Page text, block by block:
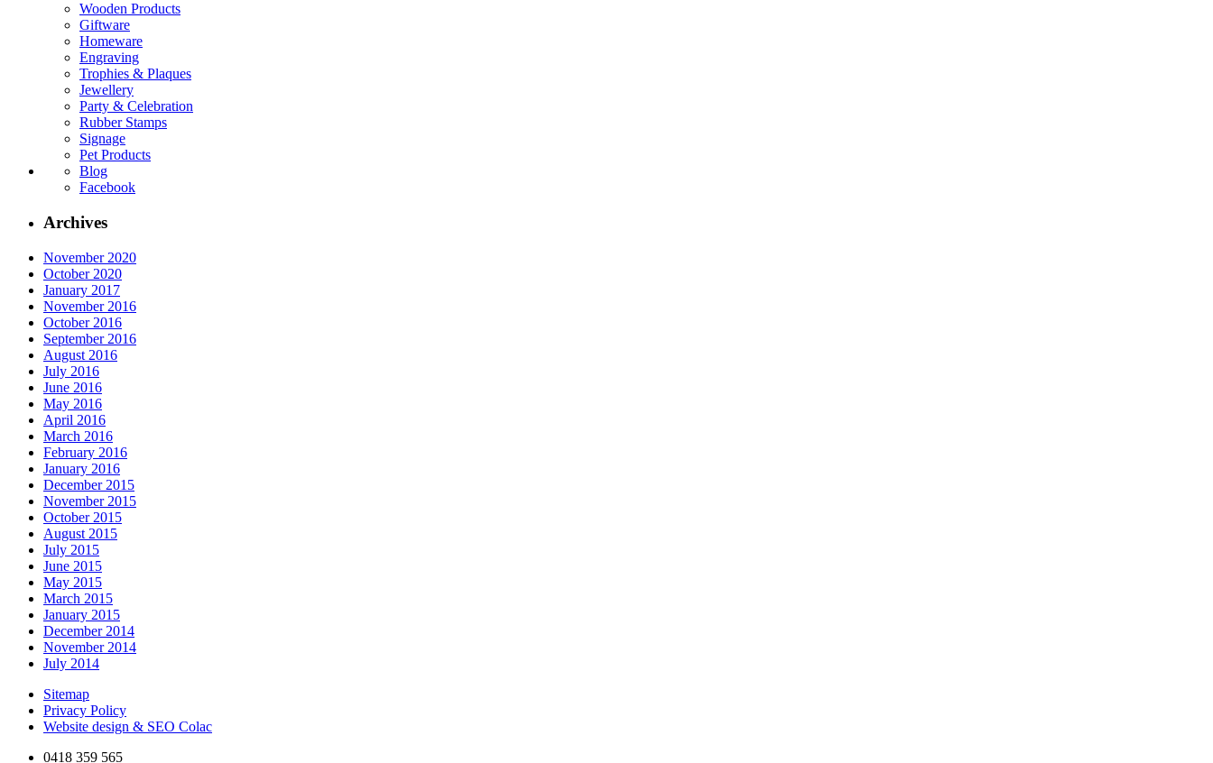
Wooden Products
Giftware
Homeware
Engraving
Trophies & Plaques
Jewellery
Party & Celebration
Rubber Stamps
Signage
Pet Products
Blog
Facebook
Archives
November 2020
October 2020
January 2017
November 2016
October 2016
September 2016
August 2016
July 2016
June 2016
May 2016
April 2016
March 2016
February 2016
January 2016
December 2015
November 2015
October 2015
August 2015
July 2015
June 2015
May 2015
March 2015
January 2015
December 2014
November 2014
July 2014
Sitemap
Privacy Policy
Website design & SEO Colac
0418 359 565